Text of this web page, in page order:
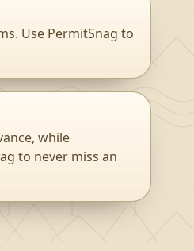
Use PermitSnag to
while
to never miss an